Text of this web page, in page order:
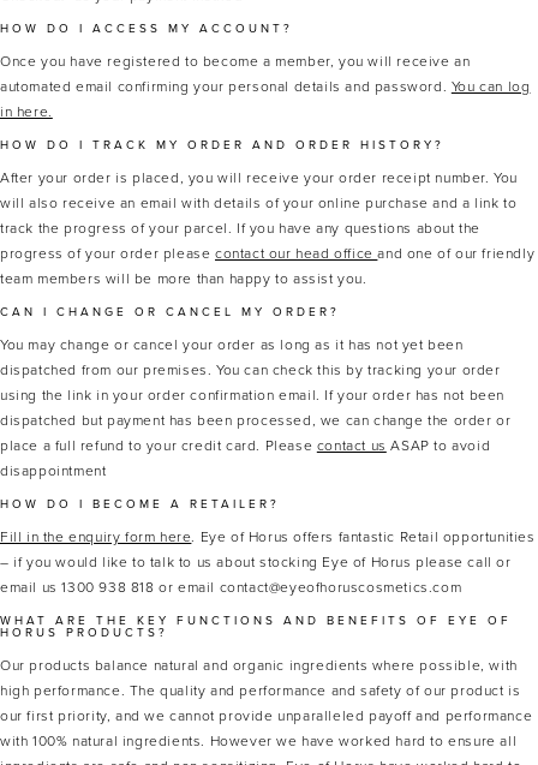
HOW DO I ACCESS MY ACCOUNT?
Once you have registered to become a member, you will receive an
automated email confirming your personal details and password. You can log
in here.
HOW DO I TRACK MY ORDER AND ORDER HISTORY?
After your order is placed, you will receive your order receipt number. You
will also receive an email with details of your online purchase and a link to
track the progress of your parcel. If you have any questions about the
progress of your order pleasecontact our head officeand one of our friendly
team members will be more than happy to assist you.
CAN I CHANGE OR CANCEL MY ORDER?
You may change or cancel your order as long as it has not yet been
dispatched from our premises. You can check this by tracking your order
using the link in your order confirmation email. If your order has not been
dispatched but payment has been processed, we can change the order or
place a full refund to your credit card. Please contact us ASAP to avoid
disappointment
HOW DO I BECOME A RETAILER?
Fill in the enquiry form here. Eye of Horus offers fantastic Retail opportunities
– if you would like to talk to us about stocking Eye of Horus please call or
email us 1300 938 818 or email contact@eyeofhoruscosmetics.com
WHAT ARE THE KEY FUNCTIONS AND BENEFITS OF EYE OF
HORUS PRODUCTS?
Our products balance natural and organic ingredients where possible, with
high performance. The quality and performance and safety of our product is
our first priority, and we cannot provide unparalleled payoff and performance
with 100% natural ingredients. However we have worked hard to ensure all